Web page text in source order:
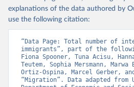
explanations of the data authored by
use the following citation:
“Data Page: Total number of
immigrants”, part of the
Fiona Spooner, Tuna Acisu,
Teutem, Sophia Mersmann, Marwa
Ortiz-Ospina, Marcel Gerber,
“Migration”. Data adapted from